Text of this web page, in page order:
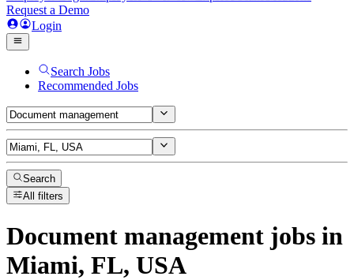
Request a Demo
Login
Search Jobs
Recommended Jobs
Search
All filters
Document management jobs in
Miami, FL, USA